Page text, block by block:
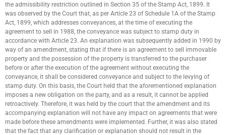
the admissibility restriction outlined in Section 35 of the Stamp Act, 1899. It
was observed by the Court that, as per Article 23 of Schedule 1A of the Stamp
Act, 1899, which addresses conveyances, at the time of executing the
agreement to sell in 1988, the conveyance was subject to stamp duty in
accordance with Article 23. An explanation was subsequently added in 1990 by
way of an amendment, stating that if there is an agreement to sell immovable
property and the possession of the property is transferred to the purchaser
before or after the execution of the agreement without executing the
conveyance, it shall be considered conveyance and subject to the levying of
stamp duty. On this basis, the Court held that the aforementioned explanation
imposes a new obligation on the party, and as a result, it cannot be applied
retroactively. Therefore, it was held by the court that the amendment and its
accompanying explanation will not have any impact on agreements that were
made before these amendments were implemented. Further, it was also stated
that the fact that any clarification or explanation should not result in the